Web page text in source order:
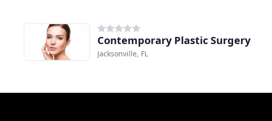
Contemporary Plastic Surgery
Jacksonville, FL